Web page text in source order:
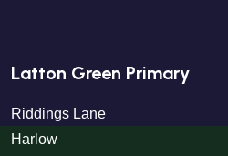
Latton Green Primary
Riddings Lane
Harlow